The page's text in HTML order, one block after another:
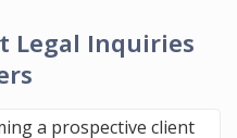
Legal Inquiries